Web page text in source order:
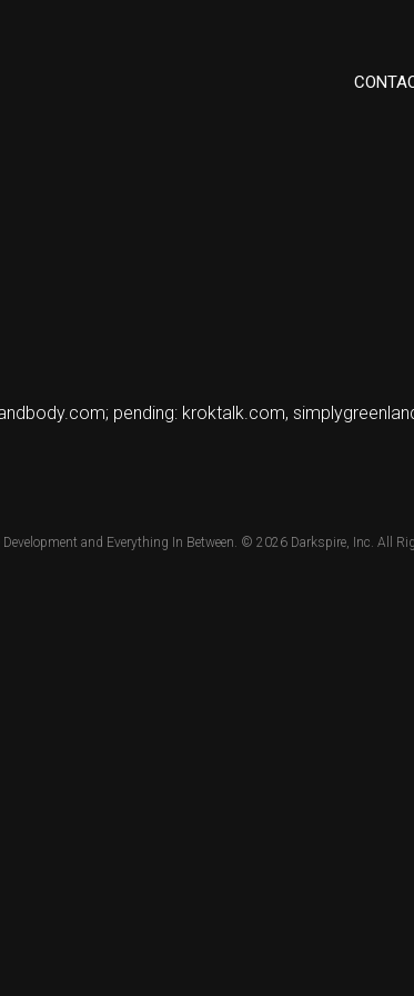
pending: kroktalk.com,
Development and Everything In Between. © 2026 Darkspire, Inc. All